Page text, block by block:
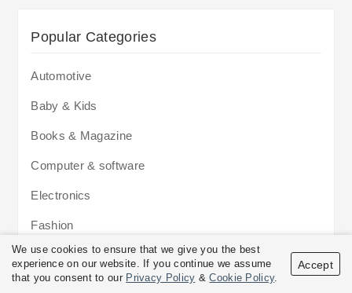
Popular Categories
Automotive
Baby & Kids
Books & Magazine
Computer & software
Electronics
Fashion
Flowers & Gifts
Food & Drinks
We use cookies to ensure that we give you the best
experience on our website. If you continue we assume
that you consent to our Privacy Policy &Cookie Policy.
Accept